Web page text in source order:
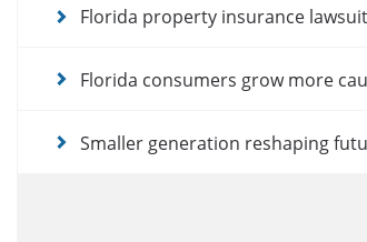
Florida property insurance
Florida consumers grow more
Smaller generation reshaping